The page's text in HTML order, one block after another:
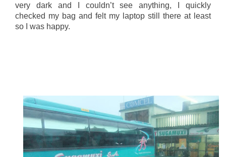
very dark and I couldn’t see anything, I quickly
checked my bag and felt my laptop still there at least
so I was happy.